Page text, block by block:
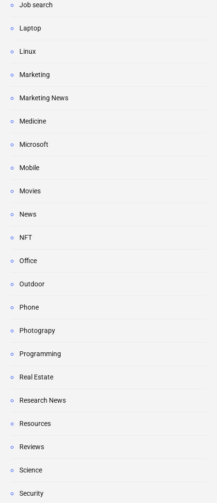
Job search
Laptop
Linux
Marketing
Marketing News
Medicine
Microsoft
Mobile
Movies
News
NFT
Office
Outdoor
Phone
Photograpy
Programming
Real Estate
Research News
Resources
Reviews
Science
Security